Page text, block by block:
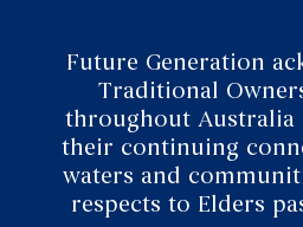
Future Generation
Traditional
throughout Australia
their continuing
waters and
respects to Elders